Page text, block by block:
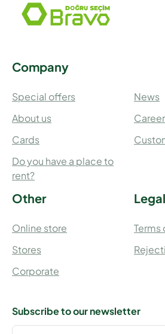
Company
Special offers
About us
Cards
Do you have a place to
rent?
News
Career
Other
Online store
Stores
Corporate
Legal
Terms
Subscribe to our newsletter